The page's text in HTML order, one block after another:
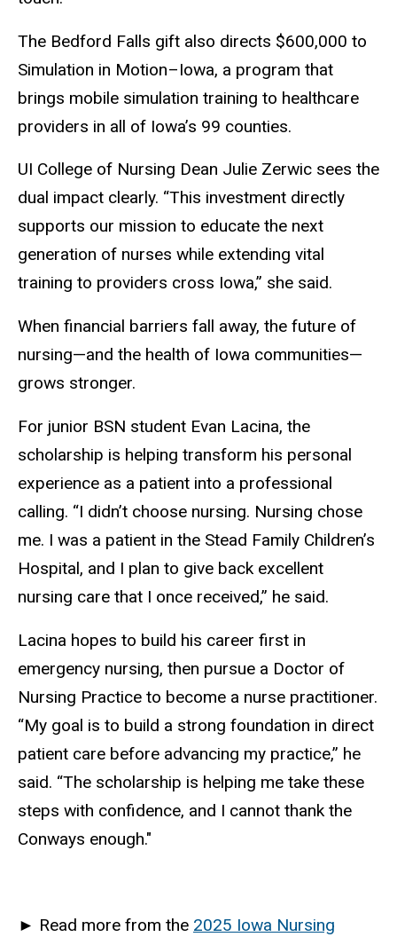
The Bedford Falls gift also directs $600,000 to
Simulation in Motion–Iowa, a program that
brings mobile simulation training to healthcare
providers in all of Iowa’s 99 counties.
UI College of Nursing Dean Julie Zerwic sees the
dual impact clearly. “This investment directly
supports our mission to educate the next
generation of nurses while extending vital
training to providers cross Iowa,” she said.
When financial barriers fall away, the future of
nursing—and the health of Iowa communities—
grows stronger.
For junior BSN student Evan Lacina, the
scholarship is helping transform his personal
experience as a patient into a professional
calling. “I didn’t choose nursing. Nursing chose
me. I was a patient in the Stead Family Children’s
Hospital, and I plan to give back excellent
nursing care that I once received,” he said.
Lacina hopes to build his career first in
emergency nursing, then pursue a Doctor of
Nursing Practice to become a nurse practitioner.
“My goal is to build a strong foundation in direct
patient care before advancing my practice,” he
said. “The scholarship is helping me take these
steps with confidence, and I cannot thank the
Conways enough."
► Read more from the 2025 Iowa Nursing